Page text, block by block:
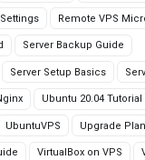
Remote VPS
Server Backup Guide
Server Setup Basics
Ubuntu 20.04 Tutorial
UbuntuVPS Upgrade Plan
VirtualBox on VPS